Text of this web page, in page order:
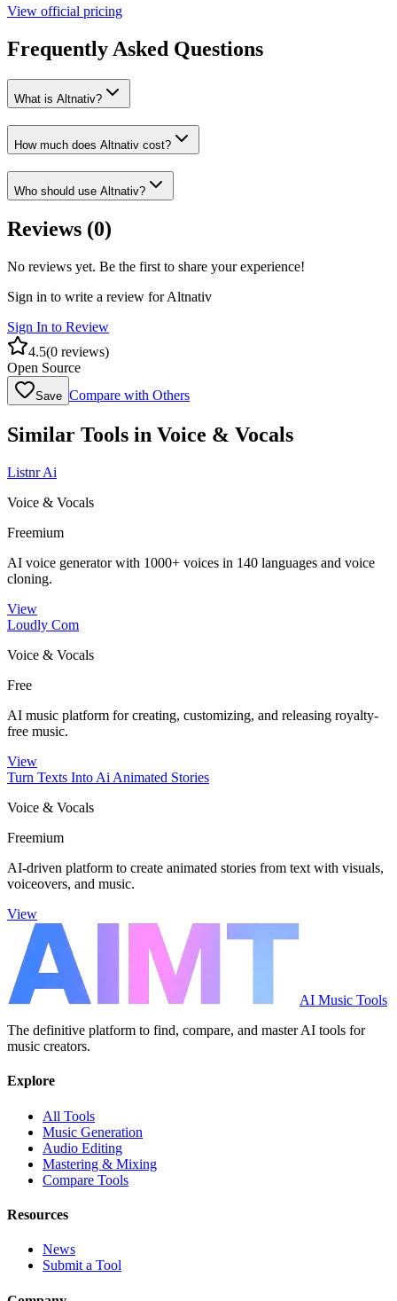
View official pricing
Frequently Asked Questions
What is Altnativ?
How much does Altnativ cost?
Who should use Altnativ?
Reviews (0)
No reviews yet. Be the first to share your experience!
Sign in to write a review forAltnativ
Sign In to Review
4.5(0 reviews)
Open Source
Save Compare with Others
Similar Tools in Voice & Vocals
Listnr Ai
Voice & Vocals
Freemium
AI voice generator with 1000+ voices in 140 languages and voice
cloning.
View
Loudly Com
Voice & Vocals
Free
AI music platform for creating, customizing, and releasing royalty-
free music.
View
Turn Texts Into Ai Animated Stories
Voice & Vocals
Freemium
AI-driven platform to create animated stories from text with visuals,
voiceovers, and music.
View
AI Music Tools
The definitive platform to find, compare, and master AI tools for
music creators.
Explore
All Tools
Music Generation
Audio Editing
Mastering & Mixing
Compare Tools
Resources
News
Submit a Tool